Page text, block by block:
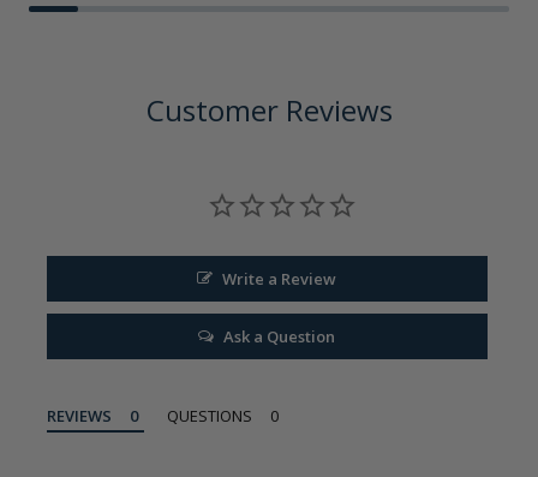
Customer Reviews
Write a Review
Ask a Question
REVIEWS QUESTIONS